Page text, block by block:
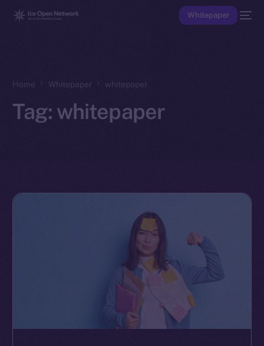
Whitepaper
Home Whitepaper whitepaper
Tag: whitepaper